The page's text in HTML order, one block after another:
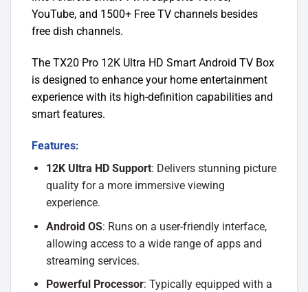
YouTube, and 1500+ Free TV channels besides
free dish channels.
The TX20 Pro 12K Ultra HD Smart Android TV Box
is designed to enhance your home entertainment
experience with its high-definition capabilities and
smart features.
Features:
12K Ultra HD Support: Delivers stunning picture
quality for a more immersive viewing
experience.
Android OS: Runs on a user-friendly interface,
allowing access to a wide range of apps and
streaming services.
Powerful Processor: Typically equipped with a